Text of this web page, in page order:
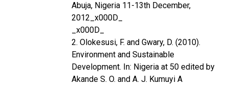
Abuja, Nigeria 11-13th December,
2012_x000D_
_x000D_
2. Olokesusi, F. and Gwary, D. (2010).
Environment and Sustainable
Development. In: Nigeria at 50 edited by
Akande S. O. and A. J. Kumuyi A